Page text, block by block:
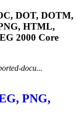
DOT, DOTM,
HTML,
2000 Core
docu...
PNG,